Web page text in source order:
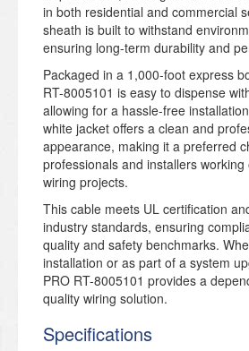
in both residential and commercial
sheath is built to withstand
ensuring long-term durability and
Packaged in a 1,000-foot express
RT-8005101 is easy to dispense
allowing for a hassle-free
white jacket offers a clean and
appearance, making it a preferred
professionals and installers
wiring projects.
This cable meets UL certification
industry standards, ensuring
quality and safety benchmarks.
installation or as part of a system
PRO RT-8005101 provides a
quality wiring solution.
Specifications